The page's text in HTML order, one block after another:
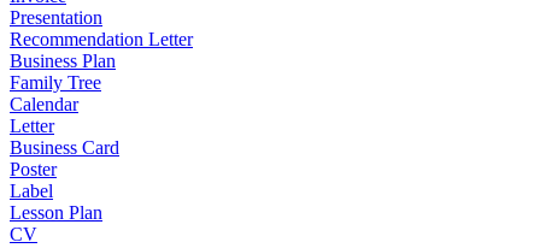
Presentation
Recommendation Letter
Business Plan
Family Tree
Calendar
Letter
Business Card
Poster
Label
Lesson Plan
CV